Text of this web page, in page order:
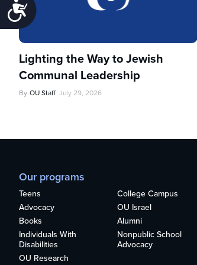
Accessibility
Lighting the Way to Jewish
Communal Leadership
By OU Staff July 29, 2026
Our programs
Teens
College Campus
Advocacy
OU Israel
Books
Alumni
Individuals With
Disabilities
Nonpublic School
Advocacy
OU Research